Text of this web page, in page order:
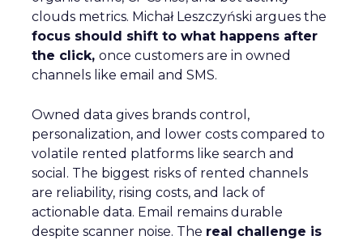
clouds metrics. Michał Leszczyński argues the
focus should shift to what happens after
the click, once customers are in owned
channels like email and SMS.
Owned data gives brands control,
personalization, and lower costs compared to
volatile rented platforms like search and
social. The biggest risks of rented channels
are reliability, rising costs, and lack of
actionable data. Email remains durable
despite scanner noise. The real challenge is